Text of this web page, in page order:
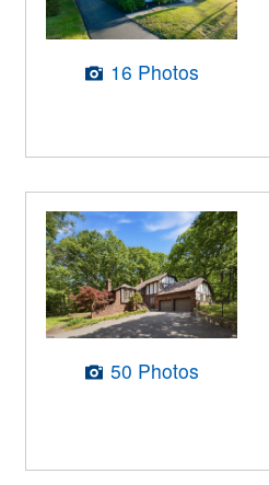
16 Photos
50 Photos